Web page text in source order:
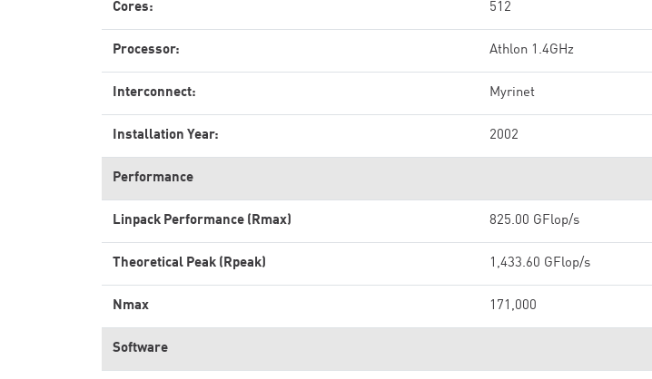
Cores: 512
Processor: Athlon 1.4GHz
Interconnect: Myrinet
Installation Year: 2002
Performance
Linpack Performance (Rmax) 825.00 GFlop/s
Theoretical Peak (Rpeak) 1,433.60 GFlop/s
Nmax 171,000
Software